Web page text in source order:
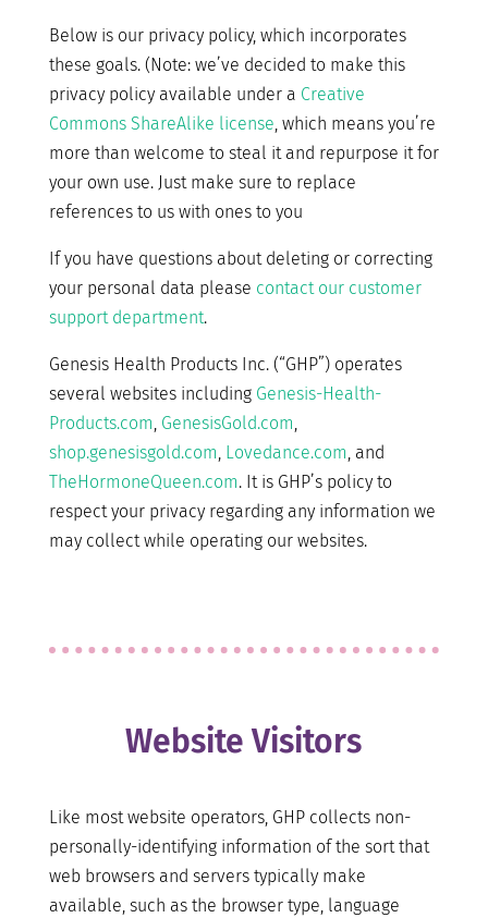
Below is our privacy policy, which incorporates
these goals. (Note: we’ve decided to make this
privacy policy available under a Creative
Commons ShareAlike license, which means you’re
more than welcome to steal it and repurpose it for
your own use. Just make sure to replace
references to us with ones to you
If you have questions about deleting or correcting
your personal data please contact our customer
support department.
Genesis Health Products Inc. (“GHP”) operates
several websites including Genesis-Health-
Products.com, GenesisGold.com,
shop.genesisgold.com, Lovedance.com, and
TheHormoneQueen.com. It is GHP’s policy to
respect your privacy regarding any information we
may collect while operating our websites.
Website Visitors
Like most website operators, GHP collects non-
personally-identifying information of the sort that
web browsers and servers typically make
available, such as the browser type, language